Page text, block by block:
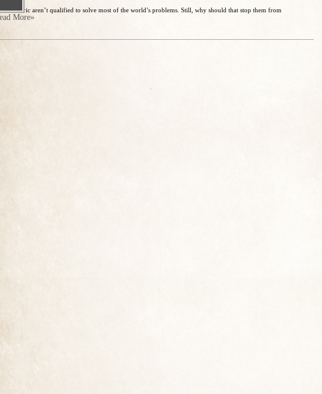
and Eric aren’t qualified to solve most of the world’s problems. Still, why should that stop them from
More»